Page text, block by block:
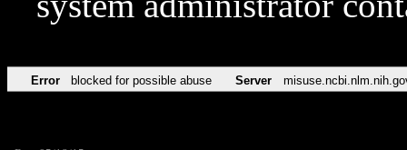
Error blocked for possible abuse Server